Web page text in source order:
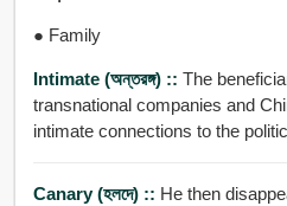
● Family
Intimate (অন্তরঙ্গ) :: The
transnational companies and
intimate connections to the
Canary (হলদে) :: He then